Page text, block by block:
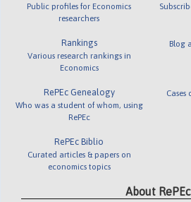
Public profiles for Economics
researchers
Rankings
Various research rankings in
Economics
RePEc Genealogy
Who was a student of whom, using
RePEc
RePEc Biblio
Curated articles & papers on
economics topics
Blog
About RePEc